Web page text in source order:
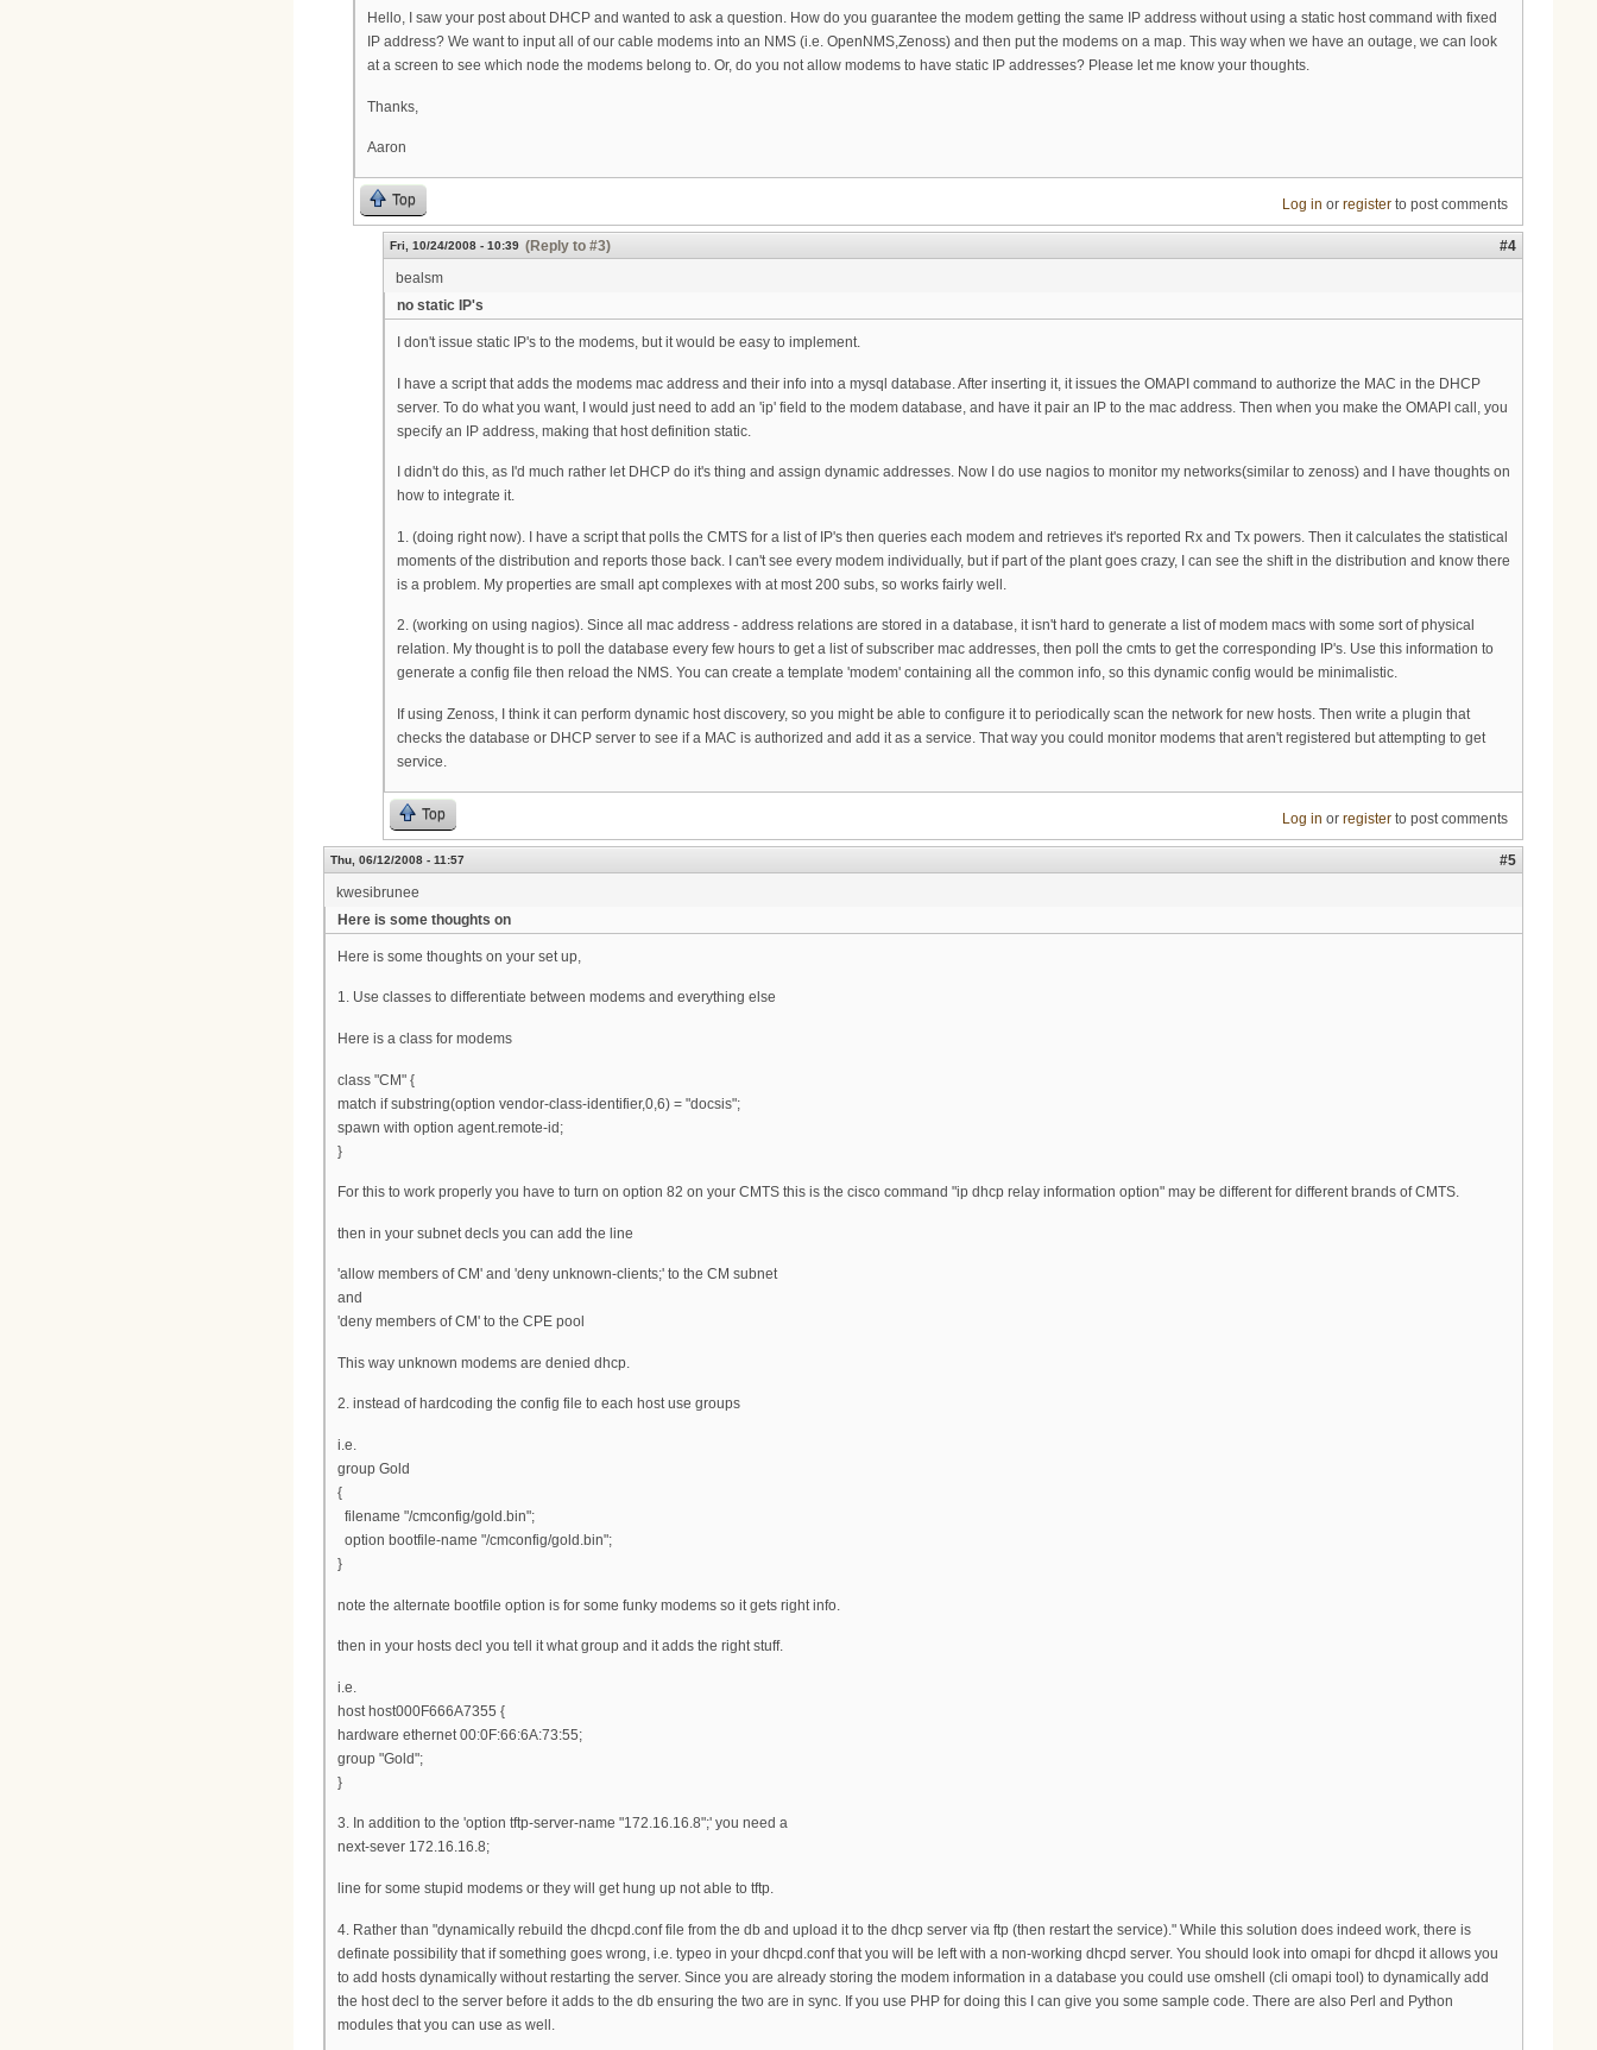
Hello, I saw your post about DHCP and wanted to ask a question. How do you guarantee the modem getting the same IP address without using a static host command with fixed
IP address? We want to input all of our cable modems into an NMS (i.e. OpenNMS,Zenoss) and then put the modems on a map. This way when we have an outage, we can look
at a screen to see which node the modems belong to. Or, do you not allow modems to have static IP addresses? Please let me know your thoughts.
Thanks,
Aaron
Top Log in or registerto post comments
Fri, 10/24/2008 - 10:39 (Reply to #3)
#4
bealsm
no static IP's
I don't issue static IP's to the modems, but it would be easy to implement.
I have a script that adds the modems mac address and their info into a mysql database. After inserting it, it issues the OMAPI command to authorize the MAC in the DHCP
server. To do what you want, I would just need to add an 'ip' field to the modem database, and have it pair an IP to the mac address. Then when you make the OMAPI call, you
specify an IP address, making that host definition static.
I didn't do this, as I'd much rather let DHCP do it's thing and assign dynamic addresses. Now I do use nagios to monitor my networks(similar to zenoss) and I have thoughts on
how to integrate it.
1. (doing right now). I have a script that polls the CMTS for a list of IP's then queries each modem and retrieves it's reported Rx and Tx powers. Then it calculates the statistical
moments of the distribution and reports those back. I can't see every modem individually, but if part of the plant goes crazy, I can see the shift in the distribution and know there
is a problem. My properties are small apt complexes with at most 200 subs, so works fairly well.
2. (working on using nagios). Since all mac address - address relations are stored in a database, it isn't hard to generate a list of modem macs with some sort of physical
relation. My thought is to poll the database every few hours to get a list of subscriber mac addresses, then poll the cmts to get the corresponding IP's. Use this information to
generate a config file then reload the NMS. You can create a template 'modem' containing all the common info, so this dynamic config would be minimalistic.
If using Zenoss, I think it can perform dynamic host discovery, so you might be able to configure it to periodically scan the network for new hosts. Then write a plugin that
checks the database or DHCP server to see if a MAC is authorized and add it as a service. That way you could monitor modems that aren't registered but attempting to get
service.
Top Log in or registerto post comments
Thu, 06/12/2008 - 11:57
#5
kwesibrunee
Here is some thoughts on
Here is some thoughts on your set up,
1. Use classes to differentiate between modems and everything else
Here is a class for modems
class "CM" {
match if substring(option vendor-class-identifier,0,6) = "docsis";
spawn with option agent.remote-id;
}
For this to work properly you have to turn on option 82 on your CMTS this is the cisco command "ip dhcp relay information option" may be different for different brands of CMTS.
then in your subnet decls you can add the line
'allow members of CM' and 'deny unknown-clients;' to the CM subnet
and
'deny members of CM' to the CPE pool
This way unknown modems are denied dhcp.
2. instead of hardcoding the config file to each host use groups
i.e.
group Gold
{
filename "/cmconfig/gold.bin";
option bootfile-name "/cmconfig/gold.bin";
}
note the alternate bootfile option is for some funky modems so it gets right info.
then in your hosts decl you tell it what group and it adds the right stuff.
i.e.
host host000F666A7355 {
hardware ethernet 00:0F:66:6A:73:55;
group "Gold";
}
3. In addition to the 'option tftp-server-name "172.16.16.8";' you need a
next-sever 172.16.16.8;
line for some stupid modems or they will get hung up not able to tftp.
4. Rather than "dynamically rebuild the dhcpd.conf file from the db and upload it to the dhcp server via ftp (then restart the service)." While this solution does indeed work, there is
definate possibility that if something goes wrong, i.e. typeo in your dhcpd.conf that you will be left with a non-working dhcpd server. You should look into omapi for dhcpd it allows you
to add hosts dynamically without restarting the server. Since you are already storing the modem information in a database you could use omshell (cli omapi tool) to dynamically add
the host decl to the server before it adds to the db ensuring the two are in sync. If you use PHP for doing this I can give you some sample code. There are also Perl and Python
modules that you can use as well.